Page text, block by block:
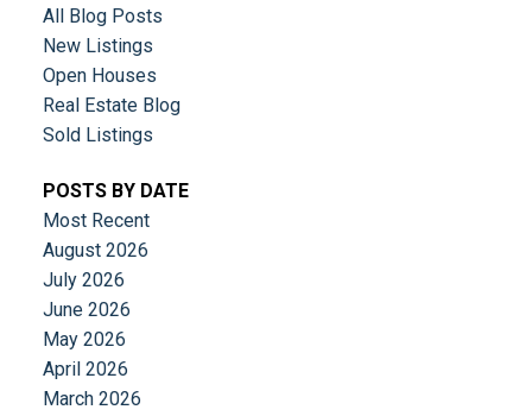
All Blog Posts
New Listings
Open Houses
Real Estate Blog
Sold Listings
POSTS BY DATE
Most Recent
August 2026
July 2026
June 2026
May 2026
April 2026
March 2026